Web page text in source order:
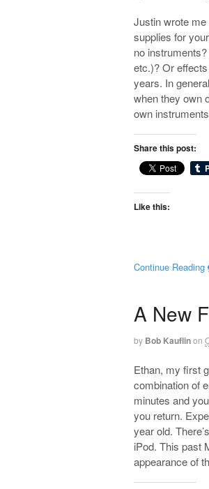
Justin wrote
supplies for
no
etc.)? Or
years. In
when they own
own
Share this post:
Like this:
Continue Reading
A New
by Bob Kauflinon
Ethan, my first
combination of
minutes and
you return.
year old.
iPod. This past
appearance of